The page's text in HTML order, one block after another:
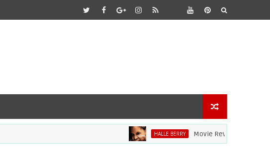
HALLE BERRY Movie Review: Halle Berry